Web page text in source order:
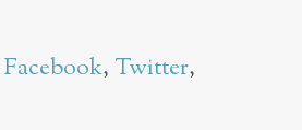
Facebook, Twitter,